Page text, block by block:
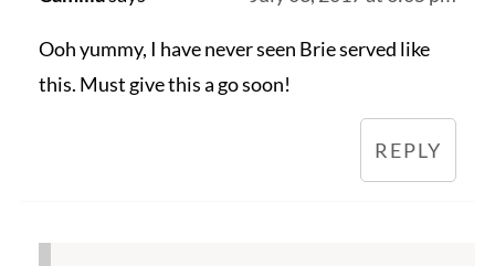
Ooh yummy, I have never seen Brie served like
this. Must give this a go soon!
REPLY